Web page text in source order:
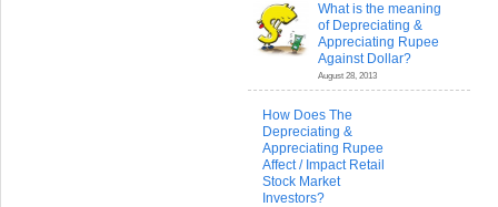
What is the meaning
of Depreciating &
Appreciating Rupee
Against Dollar?
August 28, 2013
How Does The
Depreciating &
Appreciating Rupee
Affect / Impact Retail
Stock Market
Investors?